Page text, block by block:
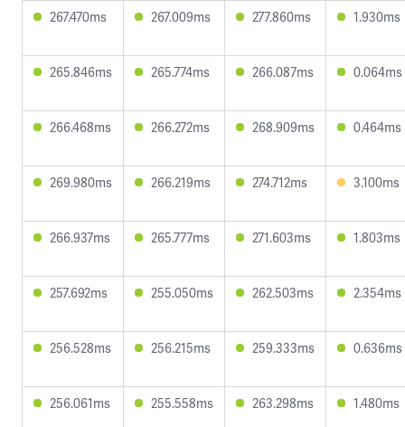
267.470ms 267.009ms 277.860ms 1.930ms
265.846ms 265.774ms 266.087ms 0.064ms
266.468ms 266.272ms 268.909ms 0.464ms
269.980ms 266.219ms 274.712ms 3.100ms
266.937ms 265.777ms 271.603ms 1.803ms
257.692ms 255.050ms 262.503ms 2.354ms
256.528ms 256.215ms 259.333ms 0.636ms
256.061ms 255.558ms 263.298ms 1.480ms